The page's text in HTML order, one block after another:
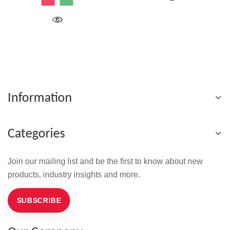
Information
Categories
Join our mailing list and be the first to know about new
products, industry insights and more.
SUBSCRIBE